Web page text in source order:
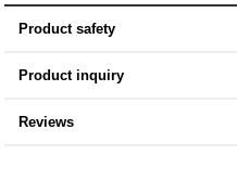
Product safety
Product inquiry
Reviews